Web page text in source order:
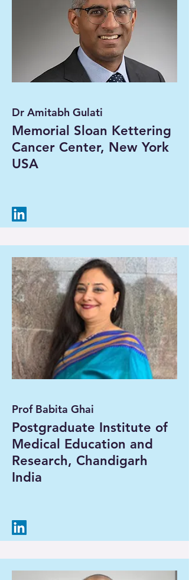
Dr Amitabh Gulati
Memorial Sloan Kettering
Cancer Center, New York
USA
Prof Babita Ghai
Postgraduate Institute of
Medical Education and
Research, Chandigarh
India